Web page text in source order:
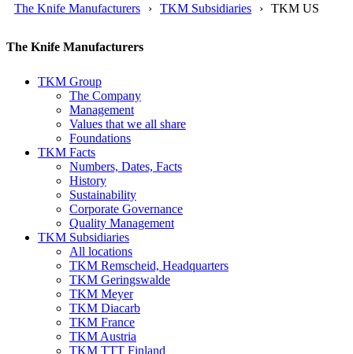
The Knife Manufacturers TKM Subsidiaries TKM US
The Knife Manufacturers
TKM Group
The Company
Management
Values that we all share
Foundations
TKM Facts
Numbers, Dates, Facts
History
Sustainability
Corporate Governance
Quality Management
TKM Subsidiaries
All locations
TKM Remscheid, Headquarters
TKM Geringswalde
TKM Meyer
TKM Diacarb
TKM France
TKM Austria
TKM TTT Finland